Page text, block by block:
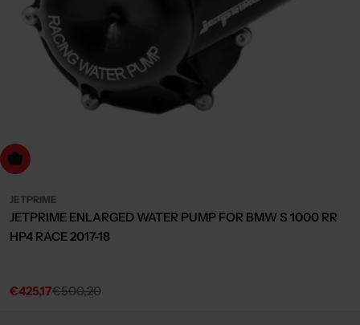
to cart
JETPRIME
JETPRIME ENLARGED WATER PUMP FOR BMW S 1000 RR
HP4 RACE 2017-18
Sale
€425,17
Regular€500,20